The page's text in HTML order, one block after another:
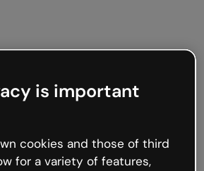
is important
cookies and those of third
for a variety of features,